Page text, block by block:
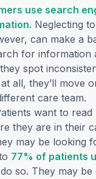
use search
(opens in a
. Neglecting
can make a
for information
spot
all, they’ll move
care team.
want to
they are in their
may be looking
77% of patients
in a new tab)
so. They may be